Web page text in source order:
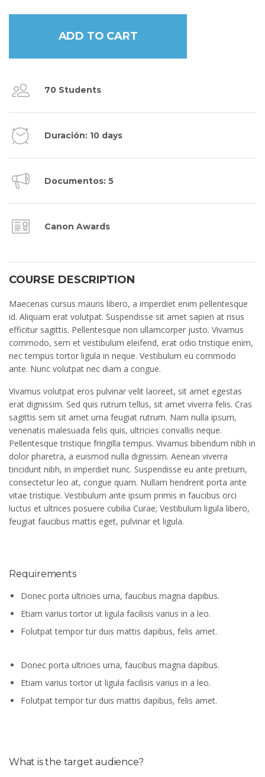
ADD TO CART
70 Students
Duración: 10 days
Documentos: 5
Canon Awards
COURSE DESCRIPTION
Maecenas cursus mauris libero, a imperdiet enim pellentesque
id. Aliquam erat volutpat. Suspendisse sit amet sapien at risus
efficitur sagittis. Pellentesque non ullamcorper justo. Vivamus
commodo, sem et vestibulum eleifend, erat odio tristique enim,
nec tempus tortor ligula in neque. Vestibulum eu commodo
ante. Nunc volutpat nec diam a congue.
Vivamus volutpat eros pulvinar velit laoreet, sit amet egestas
erat dignissim. Sed quis rutrum tellus, sit amet viverra felis. Cras
sagittis sem sit amet urna feugiat rutrum. Nam nulla ipsum,
venenatis malesuada felis quis, ultricies convallis neque.
Pellentesque tristique fringilla tempus. Vivamus bibendum nibh in
dolor pharetra, a euismod nulla dignissim. Aenean viverra
tincidunt nibh, in imperdiet nunc. Suspendisse eu ante pretium,
consectetur leo at, congue quam. Nullam hendrerit porta ante
vitae tristique. Vestibulum ante ipsum primis in faucibus orci
luctus et ultrices posuere cubilia Curae; Vestibulum ligula libero,
feugiat faucibus mattis eget, pulvinar et ligula.
Requirements
Donec porta ultricies urna, faucibus magna dapibus.
Etiam varius tortor ut ligula facilisis varius in a leo.
Folutpat tempor tur duis mattis dapibus, felis amet.
Donec porta ultricies urna, faucibus magna dapibus.
Etiam varius tortor ut ligula facilisis varius in a leo.
Folutpat tempor tur duis mattis dapibus, felis amet.
What is the target audience?